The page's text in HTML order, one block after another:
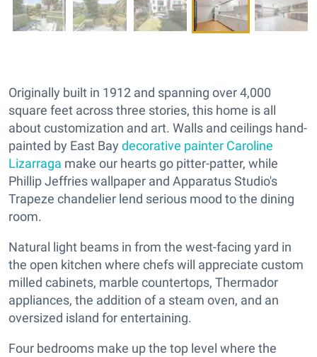
Originally built in 1912 and spanning over 4,000
square feet across three stories, this home is all
about customization and art. Walls and ceilings hand-
painted by East Bay decorative painter Caroline
Lizarraga make our hearts go pitter-patter, while
Phillip Jeffries wallpaper and Apparatus Studio's
Trapeze chandelier lend serious mood to the dining
room.
Natural light beams in from the west-facing yard in
the open kitchen where chefs will appreciate custom
milled cabinets, marble countertops, Thermador
appliances, the addition of a steam oven, and an
oversized island for entertaining.
Four bedrooms make up the top level where the